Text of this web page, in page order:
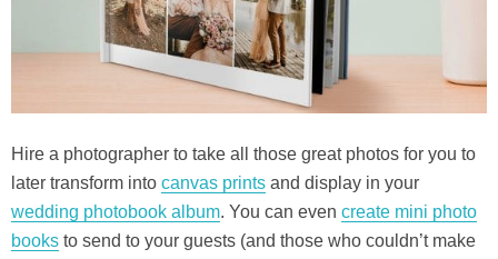
Hire a photographer to take all those great photos for you to
later transform into canvas prints and display in your
wedding photobook album. You can even create mini photo
books to send to your guests (and those who couldn’t make